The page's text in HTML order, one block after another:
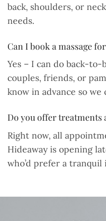
back, shoulders, or
needs.
Can I book a massage
Yes – I can do back-
couples, friends, or
know in advance so
Do you offer treatments
Right now, all
Hideaway is opening
who’d prefer a